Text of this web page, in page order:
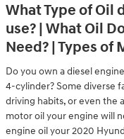
What Type of Oil
use? | What Oil
Need? | Types of
Do you own a diesel
4-cylinder? Some diverse
driving habits, or even the
motor oil your engine will
engine oil your 2020